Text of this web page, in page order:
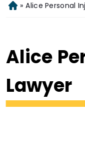
Home
» Alice Personal
Alice
Lawyer